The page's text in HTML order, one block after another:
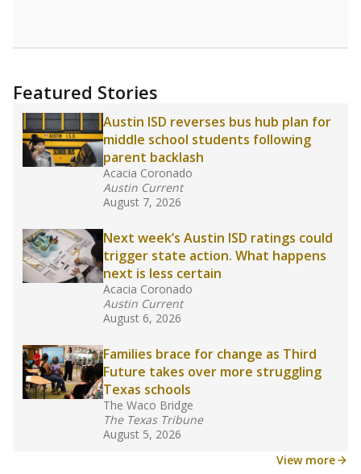
Featured Stories
Austin ISD reverses bus hub plan for
middle school students following
parent backlash
Acacia Coronado
Austin Current
August 7, 2026
Next week’s Austin ISD ratings could
trigger state action. What happens
next is less certain
Acacia Coronado
Austin Current
August 6, 2026
Families brace for change as Third
Future takes over more struggling
Texas schools
The Waco Bridge
The Texas Tribune
August 5, 2026
View more